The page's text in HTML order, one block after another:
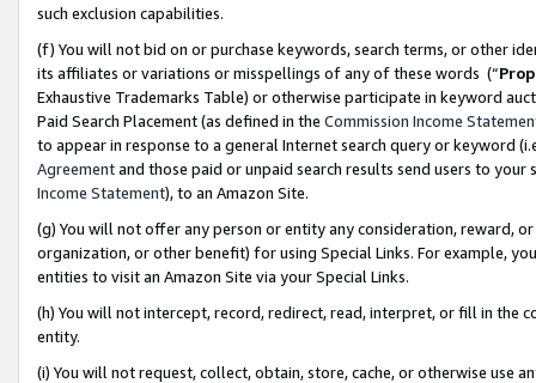
such exclusion capabilities.
(f) You will not bid on or purchase keywords, search terms, or other
its affiliates or variations or misspellings of any of these words (“
Exhaustive Trademarks Table) or otherwise participate in keyword
Paid Search Placement (as defined in the Commission Income
to appear in response to a general Internet search query or keyword
Agreementand those paid or unpaid search results send users to
Income Statement), to an Amazon Site.
(g) You will not offer any person or entity any consideration, reward,
organization, or other benefit) for using Special Links. For example,
entities to visit an Amazon Site via your Special Links.
(h) You will not intercept, record, redirect, read, interpret, or fill in
entity.
(i) You will not request, collect, obtain, store, cache, or otherwise use